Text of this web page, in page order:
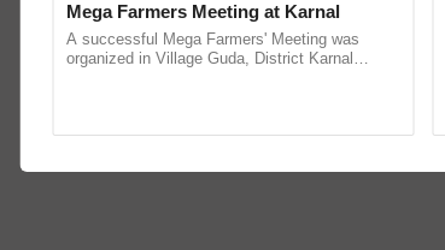
Mega Farmers Meeting at Karnal
A successful Mega Farmers' Meeting was
organized in Village Guda, District Karnal